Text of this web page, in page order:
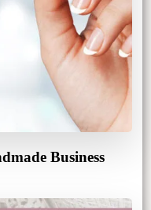
Business